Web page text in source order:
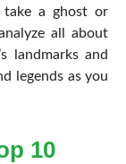
take a ghost or
all about
landmarks and
legends as you
10